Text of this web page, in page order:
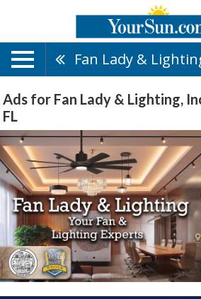
Fan Lady &
Ads for Fan Lady & Lighting,
FL